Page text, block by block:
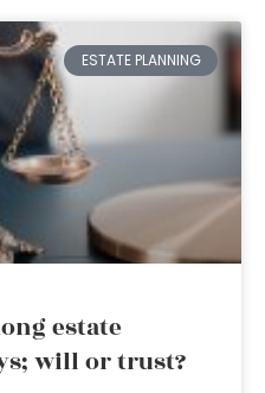
ESTATE PLANNING
estate
will or trust?